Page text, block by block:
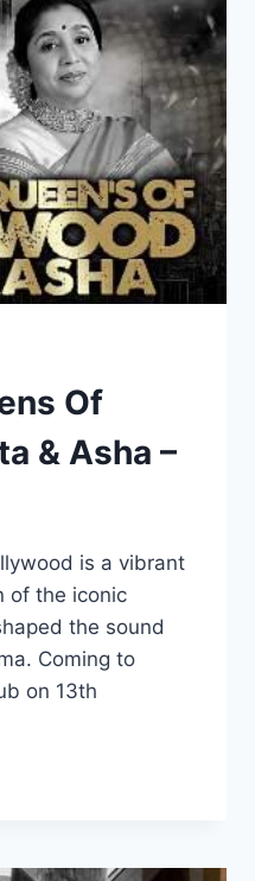
Of
& Asha –
is a vibrant
of the iconic
the sound
Coming to
on 13th